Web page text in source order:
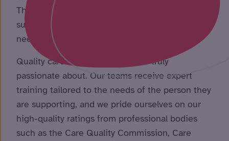
These plans are reviewed regularly to ensure the
support we provide continues to meet their
needs.
Quality care is something we are truly
passionate about. Our teams receive expert
training tailored to the needs of the person they
are supporting, and we pride ourselves on our
high-quality ratings from professional bodies
such as the Care Quality Commission, Care